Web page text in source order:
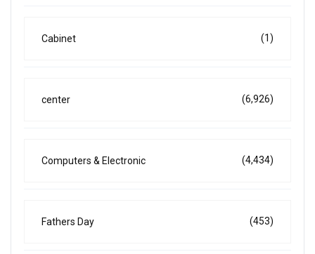
Cabinet (1)
center (6,926)
Computers & Electronic (4,434)
Fathers Day (453)